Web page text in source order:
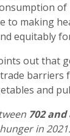
to making
equitably
out that
and
702
in